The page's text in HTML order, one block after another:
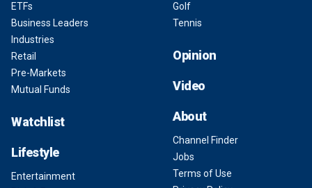
ETFs
Business Leaders
Industries
Retail
Pre-Markets
Mutual Funds
Watchlist
Lifestyle
Entertainment
Golf
Tennis
Opinion
Video
About
Channel Finder
Jobs
Terms of Use